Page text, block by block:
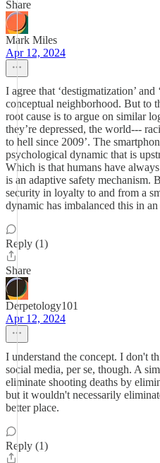
Share
Mark Miles
Apr 12, 2024
I agree that ‘destigmatization’
conceptual neighborhood. But to
root cause is to argue on similar
they’re depressed, the world---
to hell since 2009’. The
psychological dynamic that is
Which is that humans have
is an adaptive safety mechanism.
security in loyalty to and from a
dynamic has imbalanced this in
Reply (1)
Share
Derpetology101
Apr 12, 2024
I understand the concept. I don't
social media, per se, though. A
eliminate shooting deaths by
but it wouldn't necessarily
better place.
Reply (1)